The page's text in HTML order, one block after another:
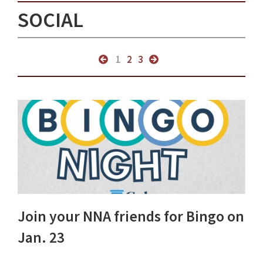
SOCIAL
1 2 3
Join your NNA friends for Bingo on
Jan. 23